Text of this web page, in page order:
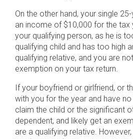
On the other hand, your single
an income of $10,000 for the tax
your qualifying person, as he is
qualifying child and has too high
qualifying relative, and you are
exemption on your tax return.
If your boyfriend or girlfriend, or
with you for the year and have
claim the child or the significant
dependent, and likely get an
are a qualifying relative.